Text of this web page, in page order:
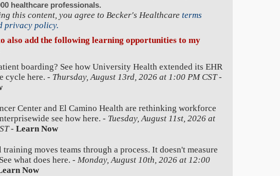
healthcare professionals.
this content, you agree to Becker's Healthcare terms
privacy policy.
also add the following learning opportunities to my
boarding? See how University Health extended its EHR
cycle here. - Thursday, August 13rd, 2026 at 1:00 PM CST-
Center and El Camino Health are rethinking workforce
see how here. - Tuesday, August 11st, 2026 at
- Learn Now
moves teams through a process. It doesn't measure
what does here. - Monday, August 10th, 2026 at 12:00
Now